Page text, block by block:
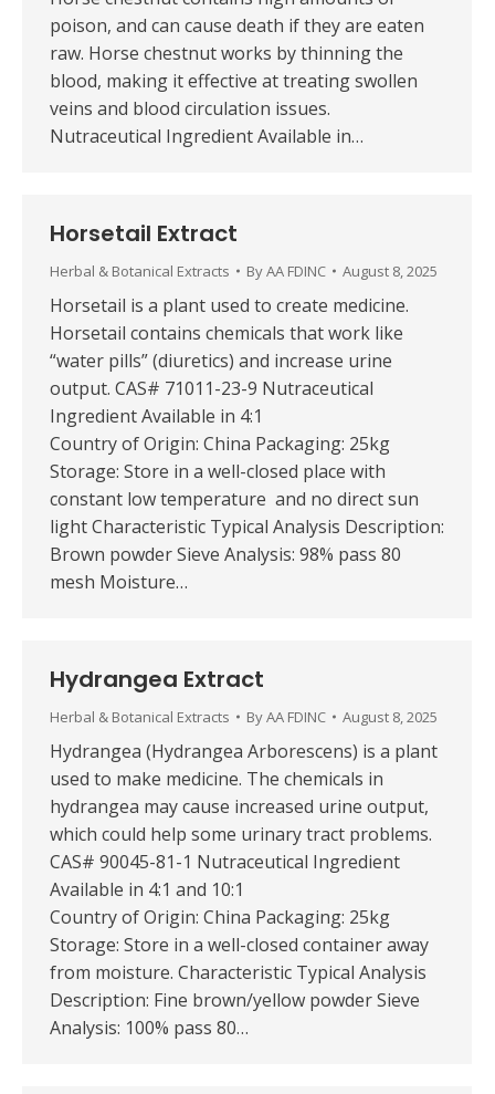
poison, and can cause death if they are eaten
raw. Horse chestnut works by thinning the
blood, making it effective at treating swollen
veins and blood circulation issues.
Nutraceutical Ingredient Available in…
Horsetail Extract
Herbal & Botanical Extracts ByAA FDINC August 8, 2025
Horsetail is a plant used to create medicine.
Horsetail contains chemicals that work like
“water pills” (diuretics) and increase urine
output. CAS# 71011-23-9 Nutraceutical
Ingredient Available in 4:1
Country of Origin: China Packaging: 25kg
Storage: Store in a well-closed place with
constant low temperature and no direct sun
light Characteristic Typical Analysis Description:
Brown powder Sieve Analysis: 98% pass 80
mesh Moisture…
Hydrangea Extract
Herbal & Botanical Extracts ByAA FDINC August 8, 2025
Hydrangea (Hydrangea Arborescens) is a plant
used to make medicine. The chemicals in
hydrangea may cause increased urine output,
which could help some urinary tract problems.
CAS# 90045-81-1 Nutraceutical Ingredient
Available in 4:1 and 10:1
Country of Origin: China Packaging: 25kg
Storage: Store in a well-closed container away
from moisture. Characteristic Typical Analysis
Description: Fine brown/yellow powder Sieve
Analysis: 100% pass 80…